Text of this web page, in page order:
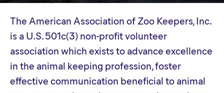
The American Association of Zoo Keepers, Inc.
is a U.S. 501c(3) non-profit volunteer
association which exists to advance excellence
in the animal keeping profession, foster
effective communication beneficial to animal